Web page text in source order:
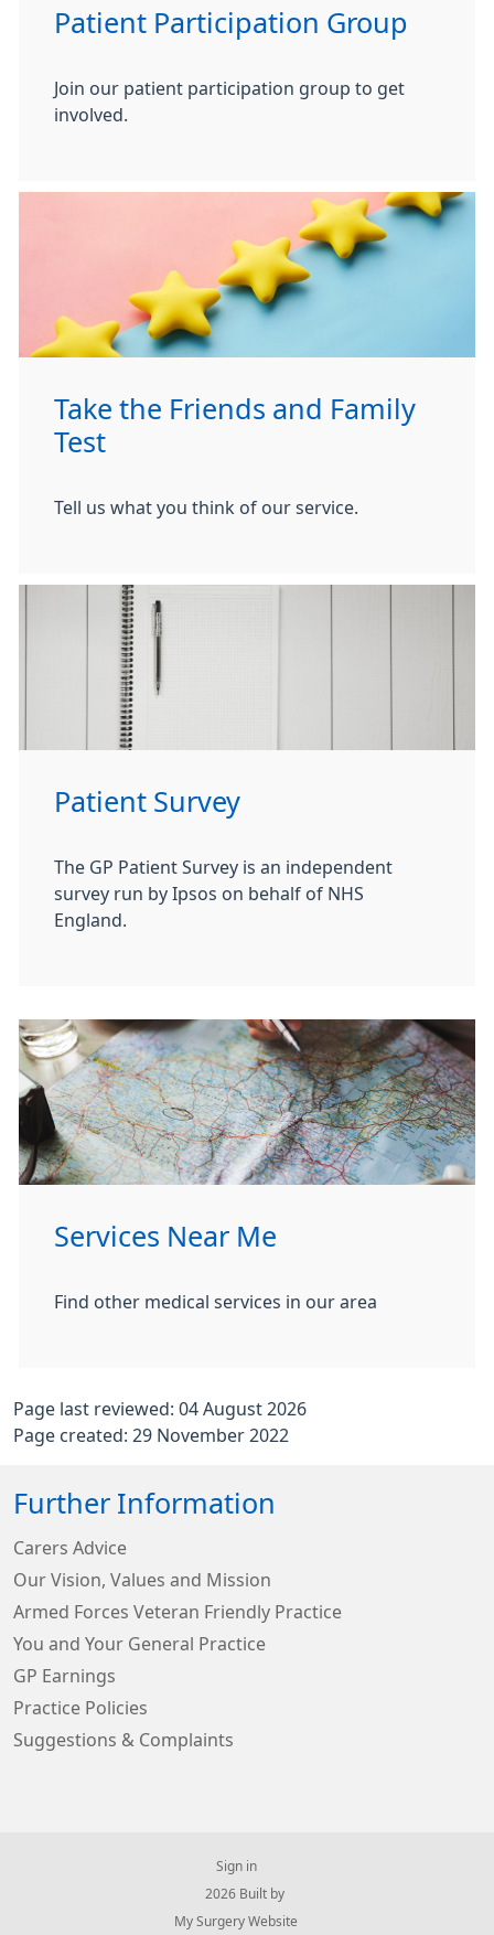
Patient Participation Group
Join our patient participation group to get
involved.
Take the Friends and Family
Test
Tell us what you think of our service.
Patient Survey
The GP Patient Survey is an independent
survey run by Ipsos on behalf of NHS
England.
Services Near Me
Find other medical services in our area
Page last reviewed: 04 August 2026
Page created: 29 November 2022
Further Information
Carers Advice
Our Vision, Values and Mission
Armed Forces Veteran Friendly Practice
You and Your General Practice
GP Earnings
Practice Policies
Suggestions & Complaints
Sign in
© 2026 Built by
My Surgery Website